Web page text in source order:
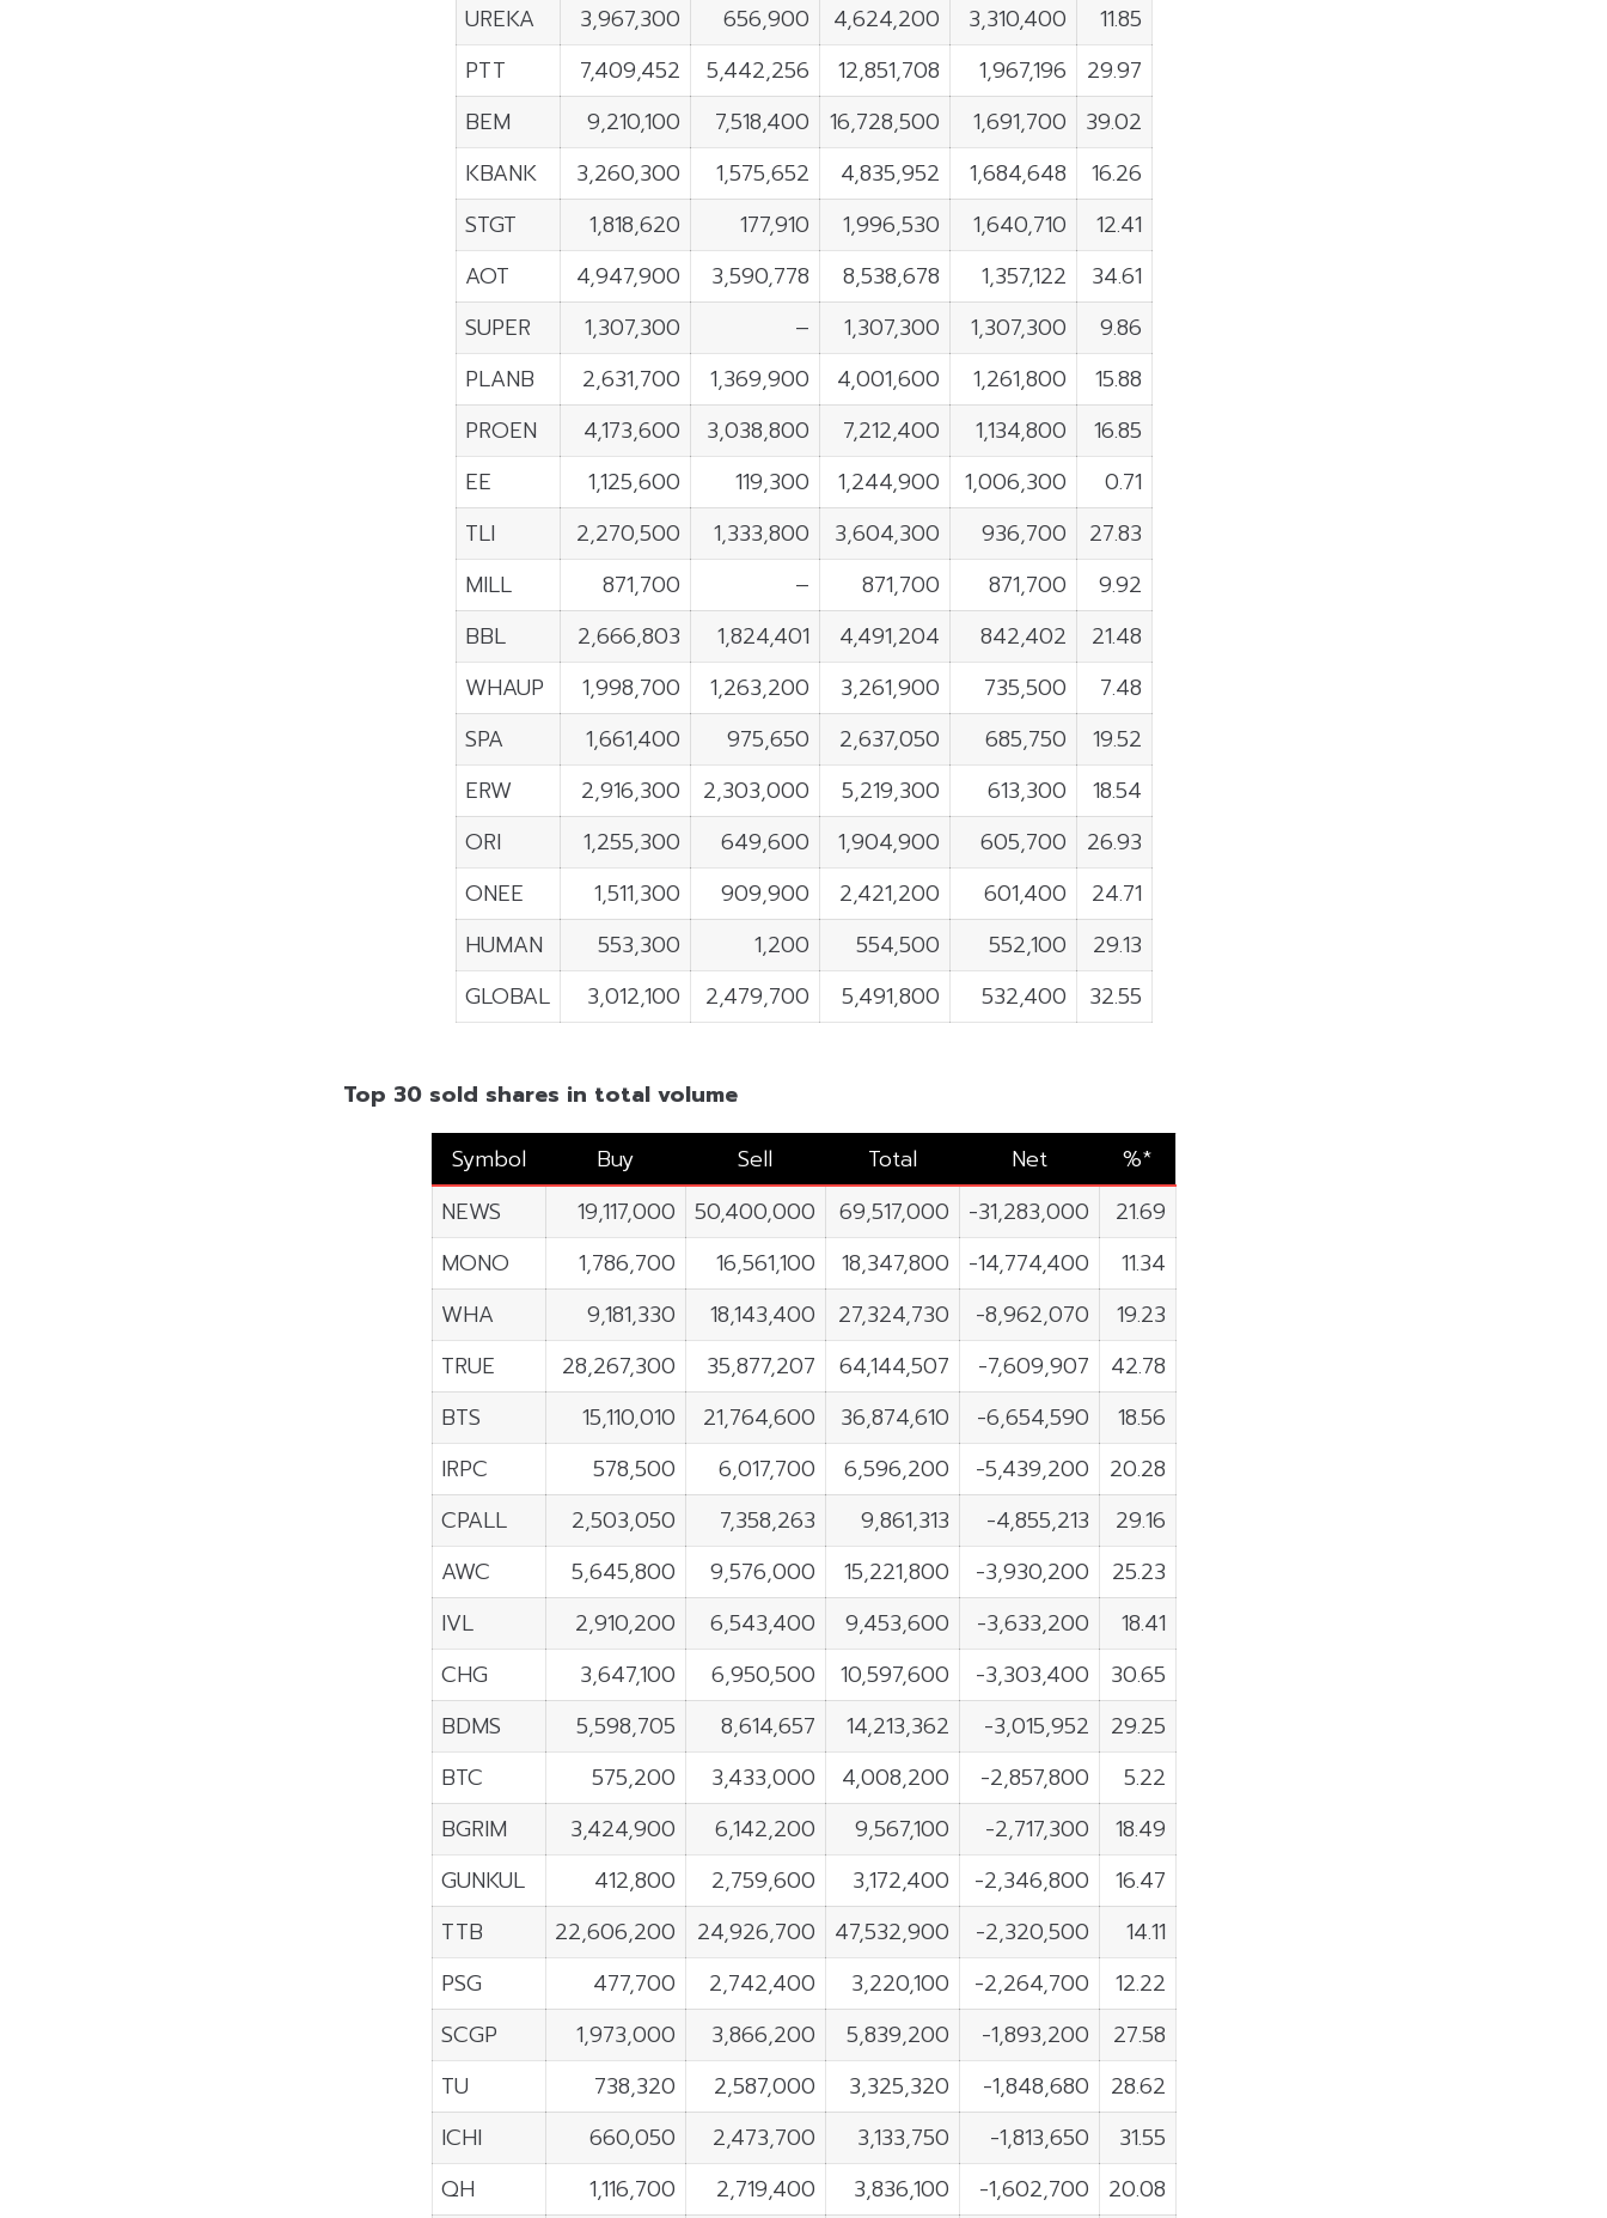
UREKA
3,967,300 656,900 4,624,200 3,310,400
11.85
PTT
7,409,452 5,442,256 12,851,708 1,967,196
29.97
BEM
9,210,100 7,518,400 16,728,500 1,691,700
39.02
KBANK
3,260,300 1,575,652 4,835,952 1,684,648
16.26
STGT
1,818,620 177,910 1,996,530 1,640,710
12.41
AOT
4,947,900 3,590,778 8,538,678 1,357,122
34.61
SUPER
1,307,300 – 1,307,300 1,307,300
9.86
PLANB
2,631,700 1,369,900 4,001,600 1,261,800
15.88
PROEN
4,173,600 3,038,800 7,212,400 1,134,800
16.85
EE
1,125,600 119,300 1,244,900 1,006,300
0.71
TLI
2,270,500 1,333,800 3,604,300 936,700
27.83
MILL
871,700 – 871,700 871,700
9.92
BBL
2,666,803 1,824,401 4,491,204 842,402
21.48
WHAUP
1,998,700 1,263,200 3,261,900 735,500
7.48
SPA
1,661,400 975,650 2,637,050 685,750
19.52
ERW
2,916,300 2,303,000 5,219,300 613,300
18.54
ORI
1,255,300 649,600 1,904,900 605,700
26.93
ONEE
1,511,300 909,900 2,421,200 601,400
24.71
HUMAN
553,300 1,200 554,500 552,100
29.13
GLOBAL
3,012,100 2,479,700 5,491,800 532,400 32.55
Top 30 sold shares in total volume
Symbol
Buy Sell Total Net
%*
NEWS
19,117,000 50,400,000 69,517,000 -31,283,000
21.69
MONO
1,786,700 16,561,100 18,347,800 -14,774,400
11.34
WHA
9,181,330 18,143,400 27,324,730 -8,962,070
19.23
TRUE
28,267,300 35,877,207 64,144,507 -7,609,907
42.78
BTS
15,110,010 21,764,600 36,874,610 -6,654,590
18.56
IRPC
578,500 6,017,700 6,596,200 -5,439,200
20.28
CPALL
2,503,050 7,358,263 9,861,313 -4,855,213
29.16
AWC
5,645,800 9,576,000 15,221,800 -3,930,200
25.23
IVL
2,910,200 6,543,400 9,453,600 -3,633,200
18.41
CHG
3,647,100 6,950,500 10,597,600 -3,303,400
30.65
BDMS
5,598,705 8,614,657 14,213,362 -3,015,952
29.25
BTC
575,200 3,433,000 4,008,200 -2,857,800
5.22
BGRIM
3,424,900 6,142,200 9,567,100 -2,717,300
18.49
GUNKUL
412,800 2,759,600 3,172,400 -2,346,800
16.47
TTB
22,606,200 24,926,700 47,532,900 -2,320,500
14.11
PSG
477,700 2,742,400 3,220,100 -2,264,700
12.22
SCGP
1,973,000 3,866,200 5,839,200 -1,893,200
27.58
TU
738,320 2,587,000 3,325,320 -1,848,680
28.62
ICHI
660,050 2,473,700 3,133,750 -1,813,650
31.55
QH
1,116,700 2,719,400 3,836,100 -1,602,700 20.08